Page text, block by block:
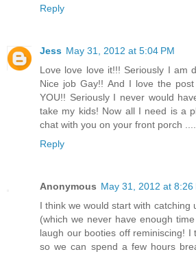
Reply
Jess May 31, 2012 at 5:04 PM
Love love love it!!! Seriously I am
Nice job Gay!! And I love the
YOU!! Seriously I never would
take my kids! Now all I need is a
chat with you on your front porch
Reply
Anonymous May 31, 2012 at 8:26
I think we would start with catching
(which we never have enough
laugh our booties off reminiscing!
so we can spend a few hours